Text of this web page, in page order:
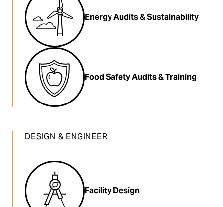
Energy Audits & Sustainability
Food Safety Audits & Training
DESIGN & ENGINEER
Facility Design